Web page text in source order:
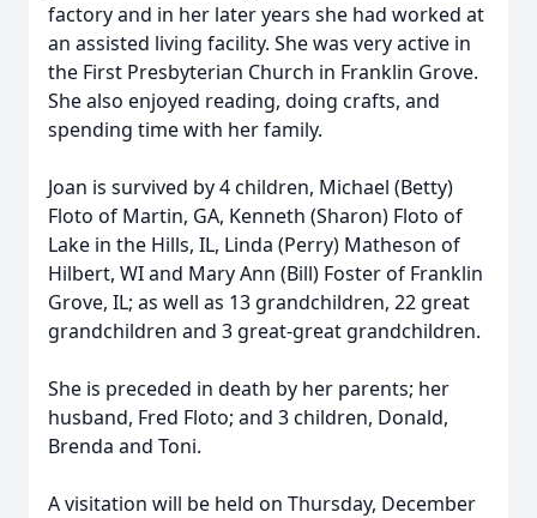
factory and in her later years she had worked at
an assisted living facility. She was very active in
the First Presbyterian Church in Franklin Grove.
She also enjoyed reading, doing crafts, and
spending time with her family.
Joan is survived by 4 children, Michael (Betty)
Floto of Martin, GA, Kenneth (Sharon) Floto of
Lake in the Hills, IL, Linda (Perry) Matheson of
Hilbert, WI and Mary Ann (Bill) Foster of Franklin
Grove, IL; as well as 13 grandchildren, 22 great
grandchildren and 3 great-great grandchildren.
She is preceded in death by her parents; her
husband, Fred Floto; and 3 children, Donald,
Brenda and Toni.
A visitation will be held on Thursday, December